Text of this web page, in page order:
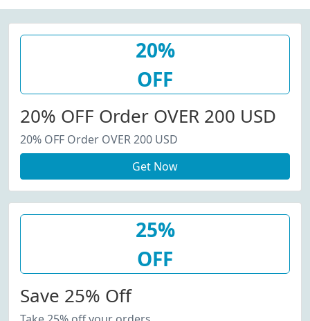
20%
OFF
20% OFF Order OVER 200 USD
20% OFF Order OVER 200 USD
Get Now
25%
OFF
Save 25% Off